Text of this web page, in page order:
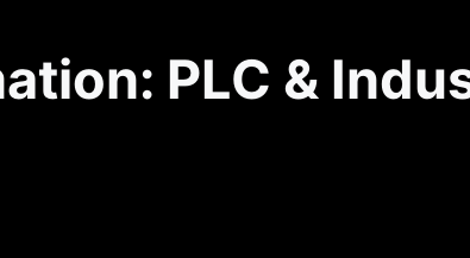
PLC &